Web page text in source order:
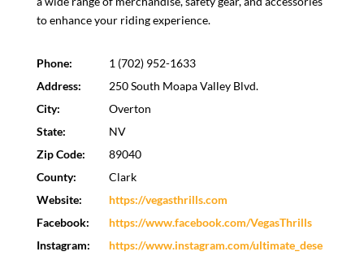
to enhance your riding experience.
Phone:
1 (702) 952-1633
Address:
250 South Moapa Valley Blvd.
City:
Overton
State:
NV
Zip Code:
89040
County:
Clark
Website:
https://vegasthrills.com
Facebook:
https://www.facebook.com/VegasThrills
Instagram:
https://www.instagram.com/ultimate_dese